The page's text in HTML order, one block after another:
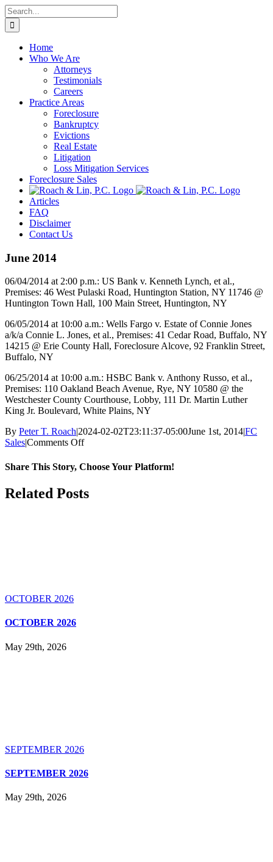
Skip
to
content
Search
for:
Home
Who We Are
Attorneys
Testimonials
Careers
Practice Areas
Foreclosure
Bankruptcy
Evictions
Real Estate
Litigation
Loss Mitigation Services
Foreclosure Sales
Articles
FAQ
Disclaimer
Contact Us
June 2014
06/04/2014 at 2:00 p.m.: US Bank v. Kenneth Lynch, et al.,
Premises: 46 West Pulaski Road, Huntington Station, NY 11746 @
Huntington Town Hall, 100 Main Street, Huntington, NY
06/05/2014 at 10:00 a.m.: Wells Fargo v. Estate of Connie Jones
a/k/a Connie L. Jones, et al., Premises: 41 Cedar Road, Buffalo, NY
14215 @ Erie County Hall, Foreclosure Alcove, 92 Franklin Street,
Buffalo, NY
06/25/2014 at 10:00 a.m.: HSBC Bank v. Anthony Russo, et al.,
Premises: 110 Oakland Beach Avenue, Rye, NY 10580 @ the
Westchester County Courthouse, Lobby, 111 Dr. Martin Luther
King Jr. Boulevard, White Plains, NY
By Peter T. Roach|2024-02-02T23:11:37-05:00June 1st, 2014|FC
Sales|Comments Offon
2014
Share This Story, Choose Your Platform!
Facebook
X
Reddit
LinkedIn
WhatsApp
Tumblr
Pinterest
Vk
Email
Related Posts
OCTOBER 2026
OCTOBER 2026
May 29th, 2026
SEPTEMBER 2026
SEPTEMBER 2026
May 29th, 2026